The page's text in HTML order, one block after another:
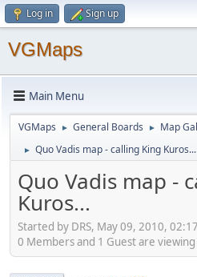
Log in Sign up
VGMaps
Main Menu
VGMaps ► General Boards ► Map
► Quo Vadis map - calling King Kuros...
Quo Vadis map -
Kuros...
Started by DRS, May 09, 2010,
0 Members and 1 Guest are